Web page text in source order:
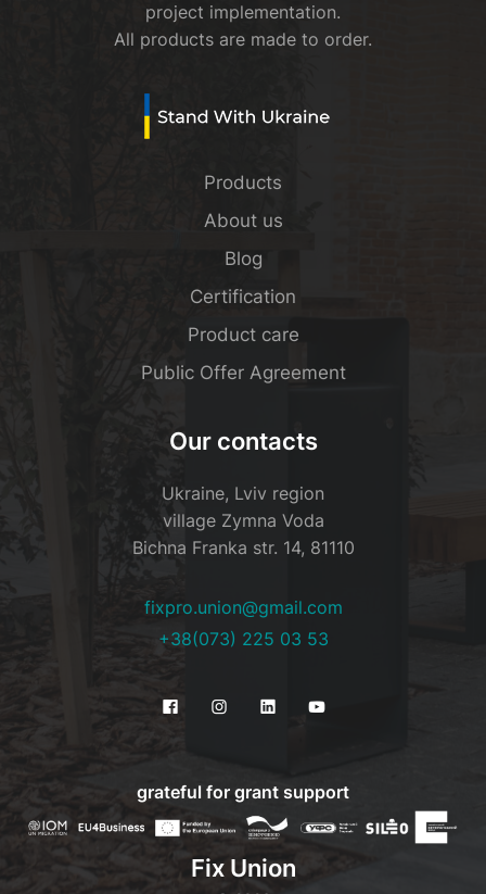
project implementation.
All products are made to order.
Products
About us
Blog
Certification
Product care
Public Offer Agreement
Our contacts
Ukraine, Lviv region
village Zymna Voda
Bichna Franka str. 14, 81110
fixpro.union@gmail.com
+38(073) 225 03 53
Fix Union
grateful for grant support